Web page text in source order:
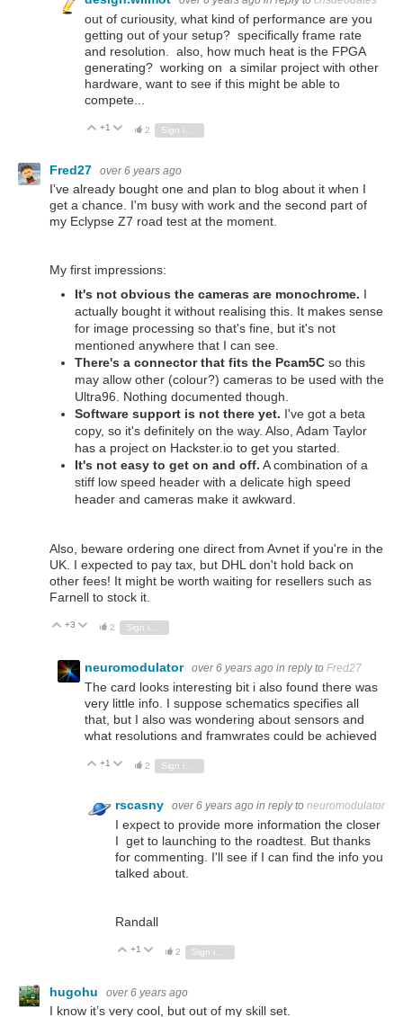
out of curiousity, what kind of performance are you
getting out of your setup? specifically frame rate
and resolution. also, how much heat is the FPGA
generating? working on a similar project with other
hardware, want to see if this might be able to
compete...
Vote Up
+1 Vote Down
2
Fred27 over 6 years ago
I've already bought one and plan to blog about it when I
get a chance. I'm busy with work and the second part of
my Eclypse Z7 road test at the moment.
My first impressions:
It's not obvious the cameras are monochrome. I
actually bought it without realising this. It makes sense
for image processing so that's fine, but it's not
mentioned anywhere that I can see.
There's a connector that fits the Pcam5C so this
may allow other (colour?) cameras to be used with the
Ultra96. Nothing documented though.
Software support is not there yet. I've got a beta
copy, so it's definitely on the way. Also, Adam Taylor
has a project on Hackster.io to get you started.
It's not easy to get on and off. A combination of a
stiff low speed header with a delicate high speed
header and cameras make it awkward.
Also, beware ordering one direct from Avnet if you're in the
UK. I expected to pay tax, but DHL don't hold back on
other fees! It might be worth waiting for resellers such as
Farnell to stock it.
Vote Up
+3 Vote Down
2 Sign in to reply
neuromodulator over 6 years ago in reply to Fred27
The card looks interesting bit i also found there was
very little info. I suppose schematics specifies all
that, but I also was wondering about sensors and
what resolutions and framwrates could be achieved
Vote Up
+1 Vote Down
2
rscasny over 6 years ago in reply to neuromodulator
I expect to provide more information the closer
I get to launching to the roadtest. But thanks
for commenting. I'll see if I can find the info you
talked about.
Randall
Vote Up
+1 Vote Down
2
hugohu over 6 years ago
I know it’s very cool, but out of my skill set.